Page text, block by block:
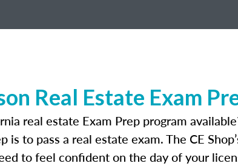
Real Estate Exam
real estate Exam Prep program
is to pass a real estate exam. The CE
to feel confident on the day of your